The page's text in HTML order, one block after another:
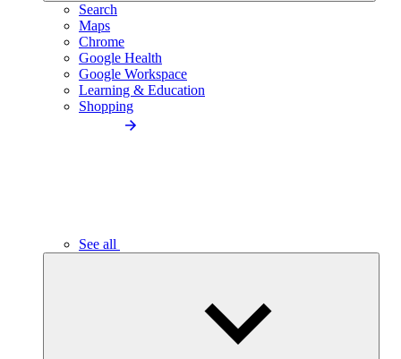
Search
Maps
Chrome
Google Health
Google Workspace
Learning & Education
Shopping
See all